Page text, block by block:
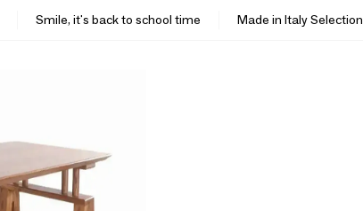
Smile, it's back to school time Made in Italy Selection